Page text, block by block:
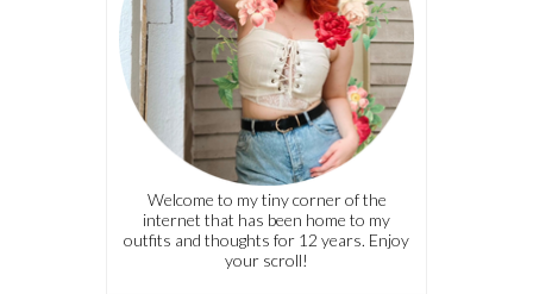
Welcome to my tiny corner of the
internet that has been home to my
outfits and thoughts for 12 years. Enjoy
your scroll!